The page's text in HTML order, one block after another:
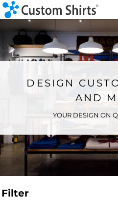
DESIGN
AND
YOUR DESIGN ON
Filter